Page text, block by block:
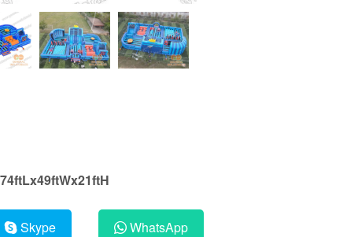
Skype
WhatsApp